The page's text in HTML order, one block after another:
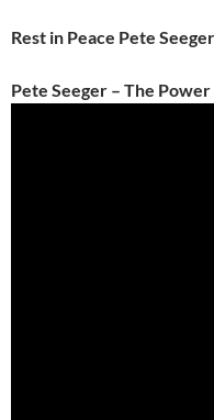
Rest in Peace Pete
Pete Seeger – The